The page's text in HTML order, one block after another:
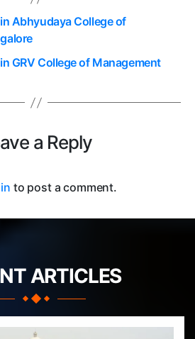
Abhyudaya College of
GRV College of Management
a Reply
to post a comment.
ARTICLES